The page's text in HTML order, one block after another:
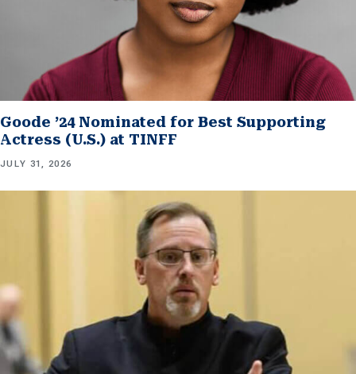
Goode ’24 Nominated for Best Supporting
Actress (U.S.) at TINFF
JULY 31, 2026